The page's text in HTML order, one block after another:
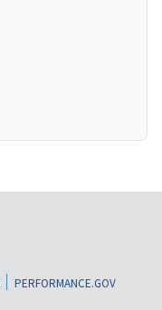
PERFORMANCE.GOV